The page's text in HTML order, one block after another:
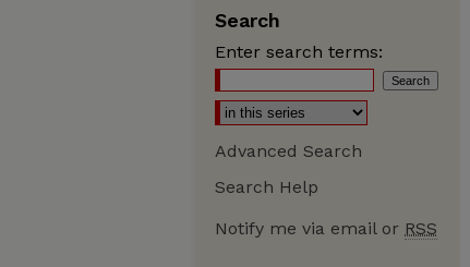
Search
Enter search terms:
Advanced Search
Search Help
Notify me via email or RSS